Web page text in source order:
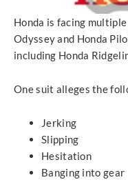
Honda is facing
Odyssey and Honda
including Honda
One suit alleges the
Jerking
Slipping
Hesitation
Banging into gear